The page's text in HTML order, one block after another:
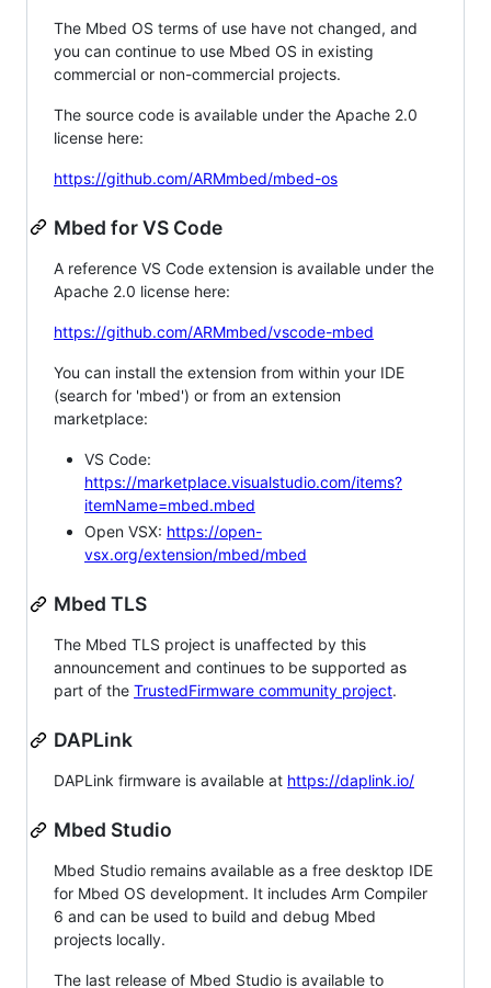
The Mbed OS terms of use have not changed, and
you can continue to use Mbed OS in existing
commercial or non-commercial projects.
The source code is available under the Apache 2.0
license here:
https://github.com/ARMmbed/mbed-os
Mbed for VS Code
A reference VS Code extension is available under the
Apache 2.0 license here:
https://github.com/ARMmbed/vscode-mbed
You can install the extension from within your IDE
(search for 'mbed') or from an extension
marketplace:
VS Code:
https://marketplace.visualstudio.com/items?
itemName=mbed.mbed
Open VSX: https://open-
vsx.org/extension/mbed/mbed
Mbed TLS
The Mbed TLS project is unaffected by this
announcement and continues to be supported as
part of the TrustedFirmware community project.
DAPLink
DAPLink firmware is available at https://daplink.io/
Mbed Studio
Mbed Studio remains available as a free desktop IDE
for Mbed OS development. It includes Arm Compiler
6 and can be used to build and debug Mbed
projects locally.
The last release of Mbed Studio is available to